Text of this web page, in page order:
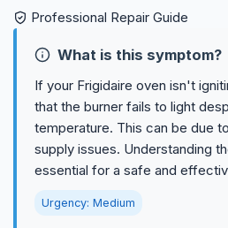
Professional Repair Guide
What is this symptom?
If your Frigidaire oven isn't
that the burner fails to light
temperature. This can be due
supply issues. Understanding
essential for a safe and
Urgency: Medium